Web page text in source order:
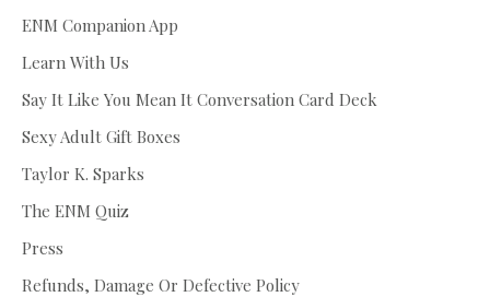
ENM Companion App
Learn With Us
Say It Like You Mean It Conversation Card Deck
Sexy Adult Gift Boxes
Taylor K. Sparks
The ENM Quiz
Press
Refunds, Damage Or Defective Policy